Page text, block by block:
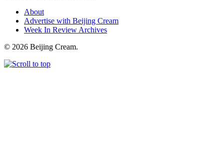
About
Advertise with Beijing Cream
Week In Review Archives
© 2026 Beijing Cream.